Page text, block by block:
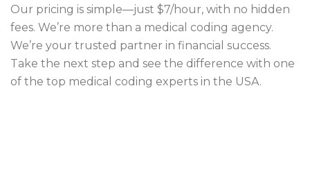
Our pricing is simple—just $7/hour, with no hidden
fees. We’re more than a medical coding agency.
We’re your trusted partner in financial success.
Take the next step and see the difference with one
of the top medical coding experts in the USA.